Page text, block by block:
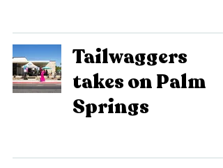
Tailwaggers
takes on Palm
Springs